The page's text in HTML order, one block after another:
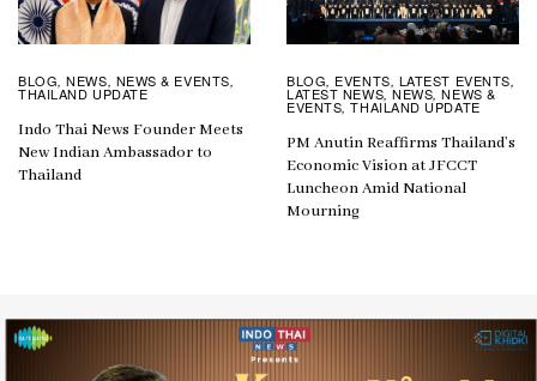
BLOG,NEWS, NEWS & EVENTS,
THAILAND UPDATE
Indo Thai News Founder Meets
New Indian Ambassador to
Thailand
BLOG, EVENTS, LATEST EVENTS,
LATEST NEWS,NEWS,NEWS &
EVENTS,THAILAND UPDATE
PM Anutin Reaffirms Thailand’s
Economic Vision at JFCCT
Luncheon Amid National
Mourning